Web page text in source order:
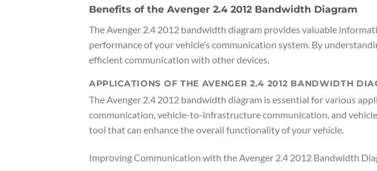
Benefits of the Avenger 2.4 2012 Bandwidth Diagram
The Avenger 2.4 2012 bandwidth diagram provides valuable
performance of your vehicle’s communication system. By
efficient communication with other devices.
APPLICATIONS OF THE AVENGER 2.4 2012 BANDWIDTH
The Avenger 2.4 2012 bandwidth diagram is essential for various
communication, vehicle-to-infrastructure communication, and
tool that can enhance the overall functionality of your vehicle.
Improving Communication with the Avenger 2.4 2012 Bandwidth